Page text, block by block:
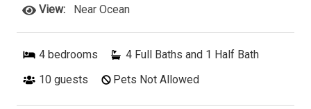
View:
Near Ocean
4 bedrooms
4 Full Baths and 1 Half Bath
10 guests Pets Not Allowed